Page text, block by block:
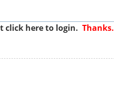
click here to login. Thanks.